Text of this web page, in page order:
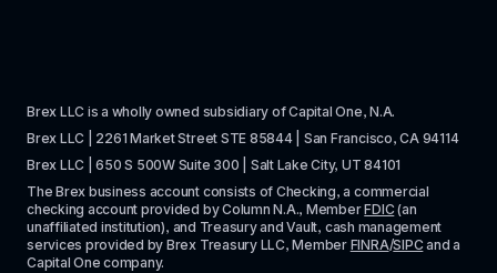
Brex LLC is a wholly owned subsidiary of Capital One, N.A.
Brex LLC | 2261 Market Street STE 85844 | San Francisco, CA 94114
Brex LLC | 650 S 500W Suite 300 | Salt Lake City, UT 84101
The Brex business account consists of Checking, a commercial
checking account provided by Column N.A., Member FDIC (an
unaffiliated institution), and Treasury and Vault, cash management
services provided by Brex Treasury LLC, Member FINRA/SIPC and a
Capital One company.